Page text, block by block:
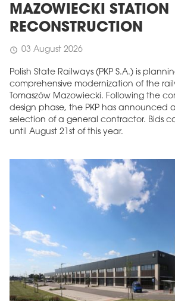
MAZOWIECKI STATION
RECONSTRUCTION
schedule 03 August 2026
Polish State Railways (PKP S.A.) is
comprehensive modernization of the
Tomaszów Mazowiecki. Following the
design phase, the PKP has announced
selection of a general contractor. Bids
until August 21st of this year.